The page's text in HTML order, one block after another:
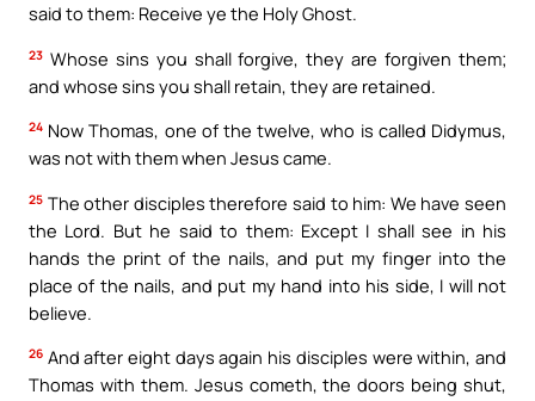
said to them: Receive ye the Holy Ghost.
23 Whose sins you shall forgive, they are forgiven them;
and whose sins you shall retain, they are retained.
24 Now Thomas, one of the twelve, who is called Didymus,
was not with them when Jesus came.
25 The other disciples therefore said to him: We have seen
the Lord. But he said to them: Except I shall see in his
hands the print of the nails, and put my finger into the
place of the nails, and put my hand into his side, I will not
believe.
26 And after eight days again his disciples were within, and
Thomas with them. Jesus cometh, the doors being shut,